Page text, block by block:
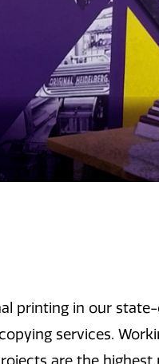
printing in our
services.